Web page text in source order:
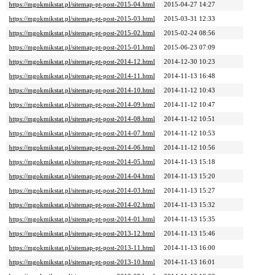
https://mgokmikstat.pl/sitemap-pt-post-2015-04.html
2015-04-27 14:27
https://mgokmikstat.pl/sitemap-pt-post-2015-03.html
2015-03-31 12:33
https://mgokmikstat.pl/sitemap-pt-post-2015-02.html
2015-02-24 08:56
https://mgokmikstat.pl/sitemap-pt-post-2015-01.html
2015-06-23 07:09
https://mgokmikstat.pl/sitemap-pt-post-2014-12.html
2014-12-30 10:23
https://mgokmikstat.pl/sitemap-pt-post-2014-11.html
2014-11-13 16:48
https://mgokmikstat.pl/sitemap-pt-post-2014-10.html
2014-11-12 10:43
https://mgokmikstat.pl/sitemap-pt-post-2014-09.html
2014-11-12 10:47
https://mgokmikstat.pl/sitemap-pt-post-2014-08.html
2014-11-12 10:51
https://mgokmikstat.pl/sitemap-pt-post-2014-07.html
2014-11-12 10:53
https://mgokmikstat.pl/sitemap-pt-post-2014-06.html
2014-11-12 10:56
https://mgokmikstat.pl/sitemap-pt-post-2014-05.html
2014-11-13 15:18
https://mgokmikstat.pl/sitemap-pt-post-2014-04.html
2014-11-13 15:20
https://mgokmikstat.pl/sitemap-pt-post-2014-03.html
2014-11-13 15:27
https://mgokmikstat.pl/sitemap-pt-post-2014-02.html
2014-11-13 15:32
https://mgokmikstat.pl/sitemap-pt-post-2014-01.html
2014-11-13 15:35
https://mgokmikstat.pl/sitemap-pt-post-2013-12.html
2014-11-13 15:46
https://mgokmikstat.pl/sitemap-pt-post-2013-11.html
2014-11-13 16:00
https://mgokmikstat.pl/sitemap-pt-post-2013-10.html
2014-11-13 16:01